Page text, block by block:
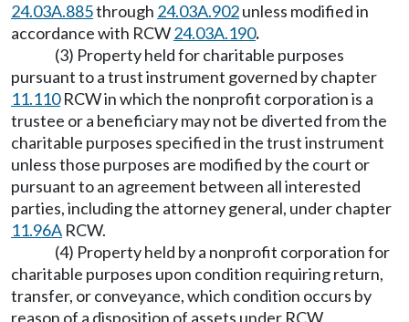
24.03A.885through 24.03A.902unless modified in
accordance with RCW24.03A.190.
(3) Property held for charitable purposes
pursuant to a trust instrument governed by chapter
11.110RCW in which the nonprofit corporation is a
trustee or a beneficiary may not be diverted from the
charitable purposes specified in the trust instrument
unless those purposes are modified by the court or
pursuant to an agreement between all interested
parties, including the attorney general, under chapter
11.96A RCW.
(4) Property held by a nonprofit corporation for
charitable purposes upon condition requiring return,
transfer, or conveyance, which condition occurs by
reason of a disposition of assets under RCW